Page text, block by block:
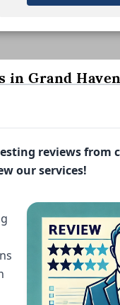
in Grand
reviews from
our services!